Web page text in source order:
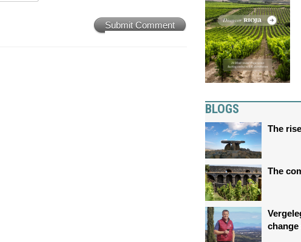
Submit Comment
BLOGS
The
The
change